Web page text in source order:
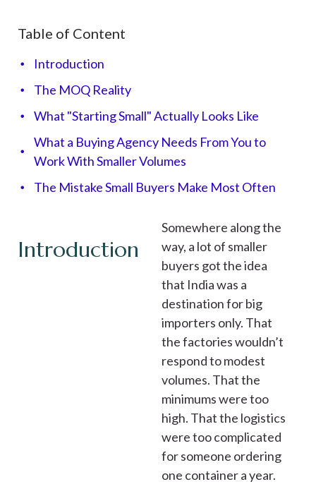
Table of Content
Introduction
The MOQ Reality
What "Starting Small" Actually Looks Like
What a Buying Agency Needs From You to
Work With Smaller Volumes
The Mistake Small Buyers Make Most Often
Introduction
Somewhere along the
way, a lot of smaller
buyers got the idea
that India was a
destination for big
importers only. That
the factories wouldn’t
respond to modest
volumes. That the
minimums were too
high. That the logistics
were too complicated
for someone ordering
one container a year.